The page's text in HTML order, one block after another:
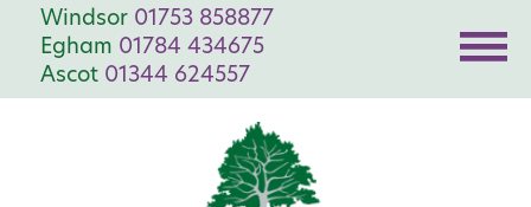
Windsor 01753 858877
Egham 01784 434675
Ascot 01344 624557